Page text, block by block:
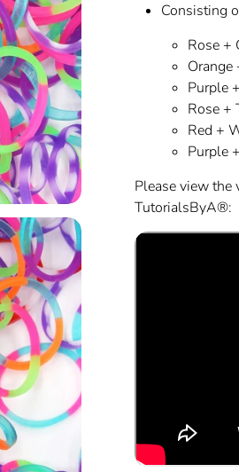
Consisting
Rose +
Orange
Purple
Rose +
Red +
Purple
Please view the
TutorialsByA®: